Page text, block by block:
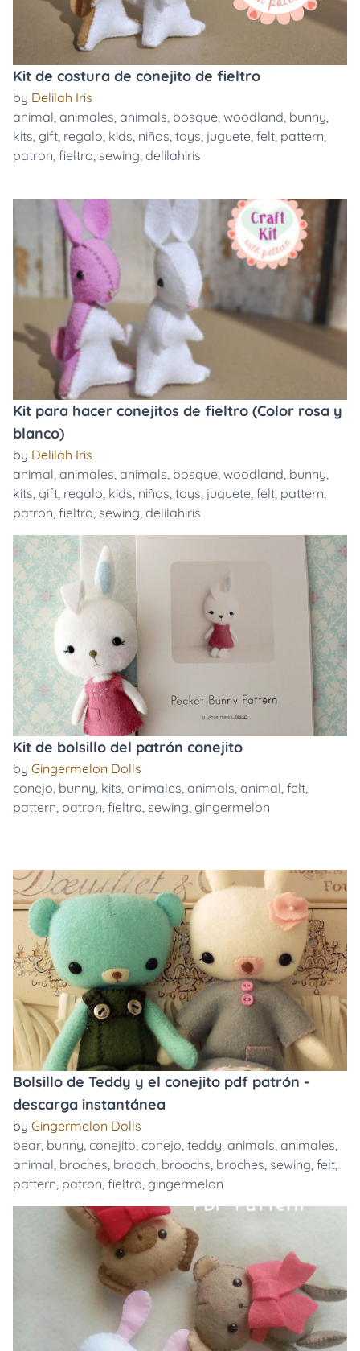
Kit de costura de conejito de fieltro
by Delilah Iris
animal, animales, animals, bosque, woodland, bunny,
kits, gift, regalo, kids, niños, toys, juguete, felt, pattern,
patron, fieltro, sewing, delilahiris
Kit para hacer conejitos de fieltro (Color rosa y
blanco)
by Delilah Iris
animal, animales, animals, bosque, woodland, bunny,
kits, gift, regalo, kids, niños, toys, juguete, felt, pattern,
patron, fieltro, sewing, delilahiris
Kit de bolsillo del patrón conejito
by Gingermelon Dolls
conejo, bunny, kits, animales, animals, animal, felt,
pattern, patron, fieltro, sewing, gingermelon
Bolsillo de Teddy y el conejito pdf patrón -
descarga instantánea
by Gingermelon Dolls
bear, bunny, conejito, conejo, teddy, animals, animales,
animal, broches, brooch, broochs, broches, sewing, felt,
pattern, patron, fieltro, gingermelon